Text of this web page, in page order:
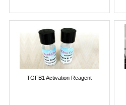
TGFB1 Activation Reagent